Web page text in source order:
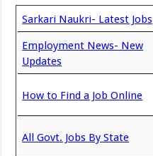
Sarkari Naukri- Latest Jobs
Employment News- New
Updates
How to Find a Job Online
All Govt. Jobs By State